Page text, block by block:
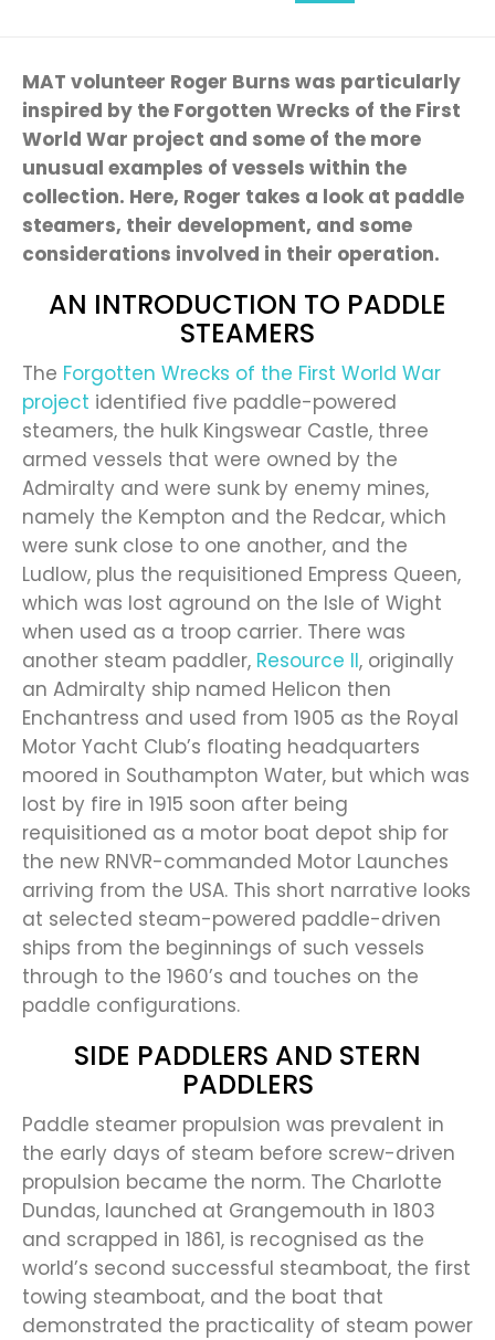
MAT volunteer Roger Burns was particularly
inspired by the Forgotten Wrecks of the First
World War project and some of the more
unusual examples of vessels within the
collection. Here, Roger takes a look at paddle
steamers, their development, and some
considerations involved in their operation.
AN INTRODUCTION TO PADDLE
STEAMERS
The Forgotten Wrecks of the First World War
project identified five paddle-powered
steamers, the hulk Kingswear Castle, three
armed vessels that were owned by the
Admiralty and were sunk by enemy mines,
namely the Kempton and the Redcar, which
were sunk close to one another, and the
Ludlow, plus the requisitioned Empress Queen,
which was lost aground on the Isle of Wight
when used as a troop carrier. There was
another steam paddler, Resource II, originally
an Admiralty ship named Helicon then
Enchantress and used from 1905 as the Royal
Motor Yacht Club’s floating headquarters
moored in Southampton Water, but which was
lost by fire in 1915 soon after being
requisitioned as a motor boat depot ship for
the new RNVR-commanded Motor Launches
arriving from the USA. This short narrative looks
at selected steam-powered paddle-driven
ships from the beginnings of such vessels
through to the 1960’s and touches on the
paddle configurations.
SIDE PADDLERS AND STERN
PADDLERS
Paddle steamer propulsion was prevalent in
the early days of steam before screw-driven
propulsion became the norm. The Charlotte
Dundas, launched at Grangemouth in 1803
and scrapped in 1861, is recognised as the
world’s second successful steamboat, the first
towing steamboat, and the boat that
demonstrated the practicality of steam power